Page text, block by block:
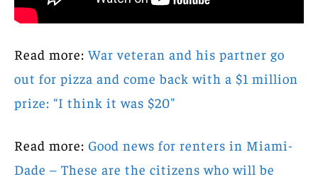
Read more: War veteran and his partner go
out for pizza and come back with a $1 million
prize: “I think it was $20″
Read more: Good news for renters in Miami-
Dade – These are the citizens who will be